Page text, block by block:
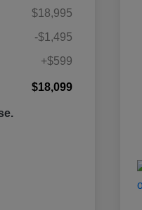
$18,995
-$1,495
+$599
$18,099